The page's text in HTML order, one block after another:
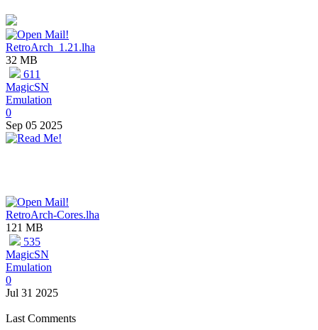
RetroArch_1.21.lha
32 MB
611
MagicSN
Emulation
0
Sep 05 2025
RetroArch-Cores.lha
121 MB
535
MagicSN
Emulation
0
Jul 31 2025
Last Comments